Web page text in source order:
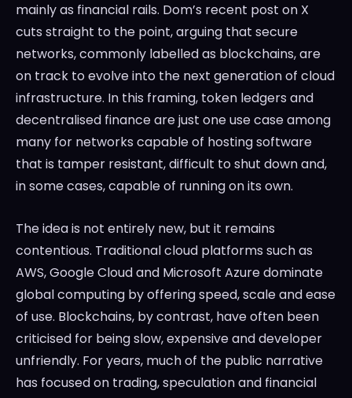
mainly as financial rails. Dom’s recent post on X
cuts straight to the point, arguing that secure
networks, commonly labelled as blockchains, are
on track to evolve into the next generation of cloud
infrastructure. In this framing, token ledgers and
decentralised finance are just one use case among
many for networks capable of hosting software
that is tamper resistant, difficult to shut down and,
in some cases, capable of running on its own.
The idea is not entirely new, but it remains
contentious. Traditional cloud platforms such as
AWS, Google Cloud and Microsoft Azure dominate
global computing by offering speed, scale and ease
of use. Blockchains, by contrast, have often been
criticised for being slow, expensive and developer
unfriendly. For years, much of the public narrative
has focused on trading, speculation and financial